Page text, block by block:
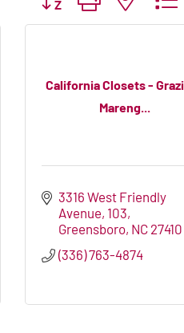
California Closets -
Mareng...
3316 West Friendly
Avenue 103
Greensboro NC 27410
(336) 763-4874